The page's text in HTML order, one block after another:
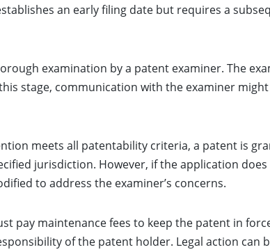
an early filing date but requires a
examination by a patent examiner. The
stage, communication with the examiner
meets all patentability criteria, a patent is
jurisdiction. However, if the application
to address the examiner’s concerns.
pay maintenance fees to keep the patent in
of the patent holder. Legal action can